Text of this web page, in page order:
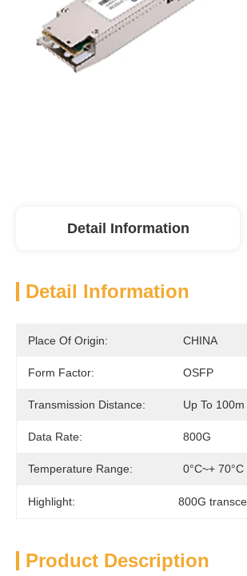
Detail Information
Detail Information
Place Of Origin: CHINA
Form Factor: OSFP
Transmission Distance: Up To 100m
Data Rate: 800G
Temperature Range: 0°C~+ 70°C
Highlight: 800G
Product Description